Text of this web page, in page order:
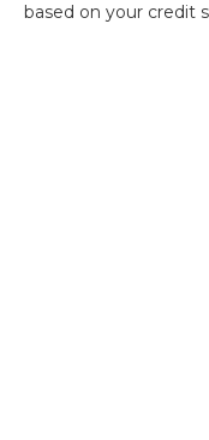
based on your credit